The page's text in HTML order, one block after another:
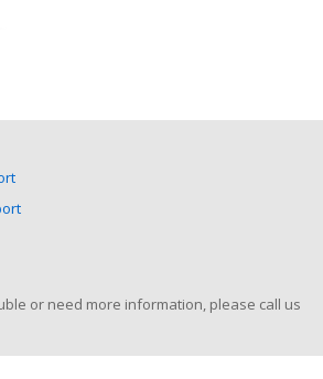
or need more information, please call us